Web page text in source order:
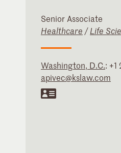
Senior Associate
Healthcare /Life
Washington, D.C.:
apivec@kslaw.com